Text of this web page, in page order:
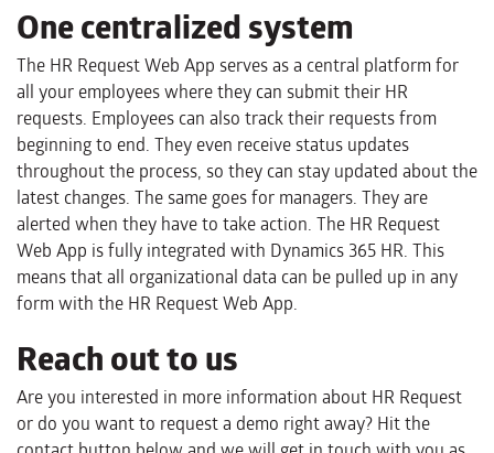
One centralized system
The HR Request Web App serves as a central platform for
all your employees where they can submit their HR
requests. Employees can also track their requests from
beginning to end. They even receive status updates
throughout the process, so they can stay updated about the
latest changes. The same goes for managers. They are
alerted when they have to take action. The HR Request
Web App is fully integrated with Dynamics 365 HR. This
means that all organizational data can be pulled up in any
form with the HR Request Web App.
Reach out to us
Are you interested in more information about HR Request
or do you want to request a demo right away? Hit the